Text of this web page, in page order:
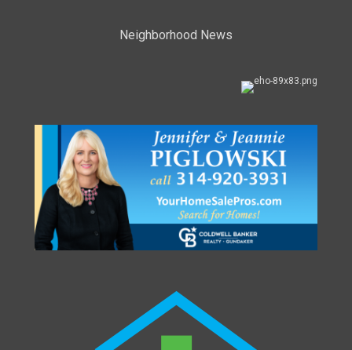
Neighborhood News